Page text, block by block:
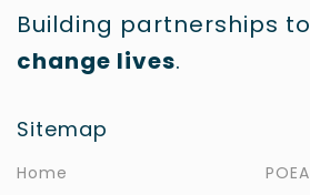
Building partnerships to
change lives.
Sitemap
Home
POEA